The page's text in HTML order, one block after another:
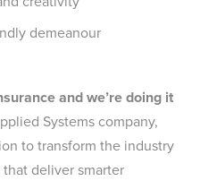
demeanour
and we’re doing it
Systems company,
to transform the industry
deliver smarter